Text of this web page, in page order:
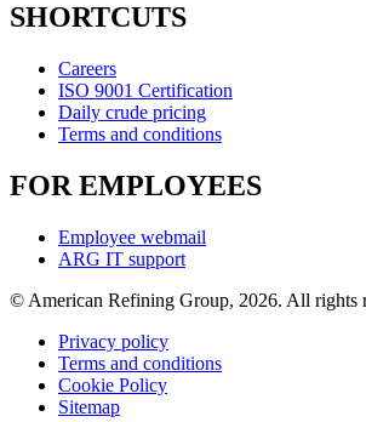
SHORTCUTS
Careers
ISO 9001 Certification
Daily crude pricing
Terms and conditions
FOR EMPLOYEES
Employee webmail
ARG IT support
© American Refining Group, 2026. All rights
Privacy policy
Terms and conditions
Cookie Policy
Sitemap